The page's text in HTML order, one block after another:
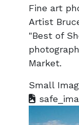
Fine art
Artist
"Best of
Market.
Small